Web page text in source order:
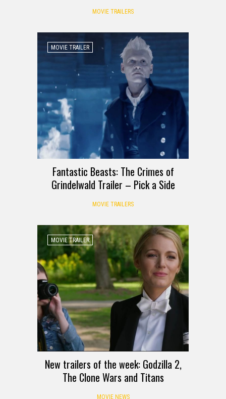
MOVIE TRAILERS
MOVIE TRAILER
Fantastic Beasts: The Crimes of
Grindelwald Trailer – Pick a Side
MOVIE TRAILERS
MOVIE TRAILER
New trailers of the week: Godzilla 2,
The Clone Wars and Titans
MOVIE NEWS